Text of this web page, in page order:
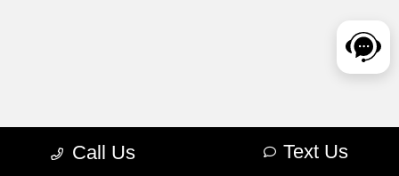
Call Us Text Us